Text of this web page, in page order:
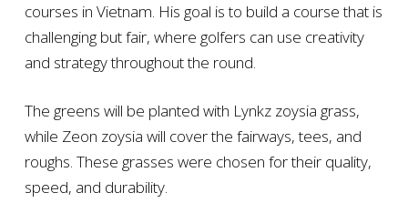
courses in Vietnam. His goal is to build a course that is
challenging but fair, where golfers can use creativity
and strategy throughout the round.
The greens will be planted with Lynkz zoysia grass,
while Zeon zoysia will cover the fairways, tees, and
roughs. These grasses were chosen for their quality,
speed, and durability.